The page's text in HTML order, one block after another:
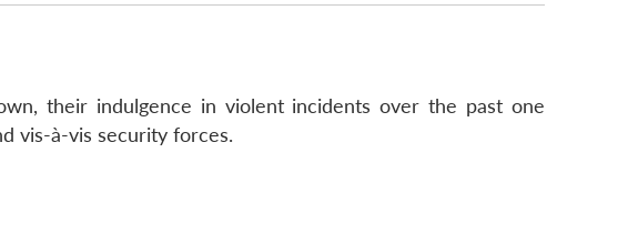
their indulgence in violent incidents over the past one
vis-à-vis security forces.